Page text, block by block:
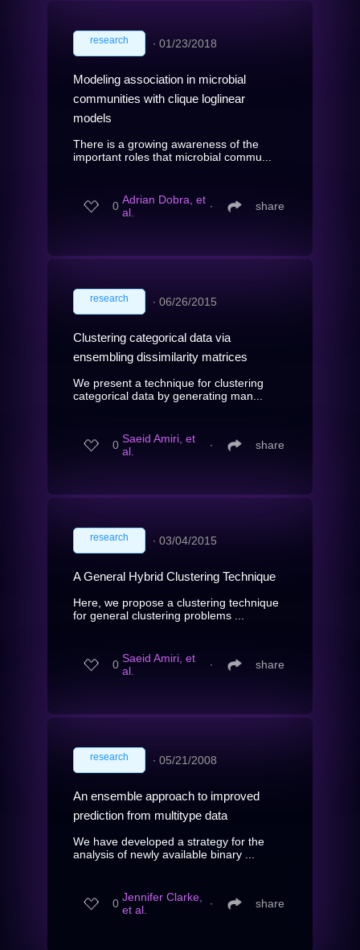
research ∙ 01/23/2018
Modeling association in microbial
communities with clique loglinear
models
There is a growing awareness of the
important roles that microbial commu...
0 Adrian Dobra, et
al.
∙ share
research ∙ 06/26/2015
Clustering categorical data via
ensembling dissimilarity matrices
We present a technique for clustering
categorical data by generating man...
0 Saeid Amiri, et
al.
∙ share
research ∙ 03/04/2015
A General Hybrid Clustering Technique
Here, we propose a clustering technique
for general clustering problems ...
0 Saeid Amiri, et
al.
∙ share
research ∙ 05/21/2008
An ensemble approach to improved
prediction from multitype data
We have developed a strategy for the
analysis of newly available binary ...
0 Jennifer Clarke,
et al.
∙ share